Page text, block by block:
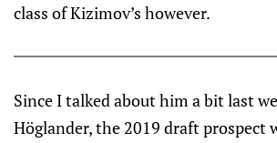
class of Kizimov’s however.
Since I talked about him a bit last
Höglander, the 2019 draft prospect